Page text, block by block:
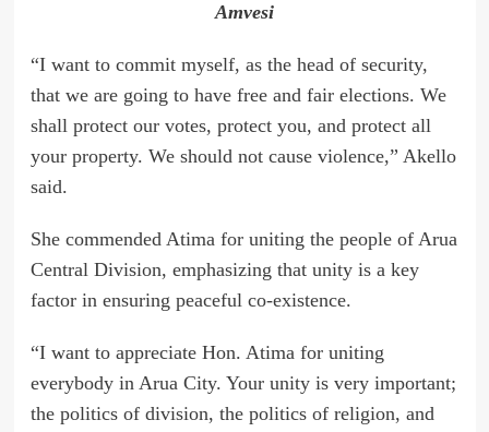
Amvesi
“I want to commit myself, as the head of security,
that we are going to have free and fair elections. We
shall protect our votes, protect you, and protect all
your property. We should not cause violence,” Akello
said.
She commended Atima for uniting the people of Arua
Central Division, emphasizing that unity is a key
factor in ensuring peaceful co-existence.
“I want to appreciate Hon. Atima for uniting
everybody in Arua City. Your unity is very important;
the politics of division, the politics of religion, and